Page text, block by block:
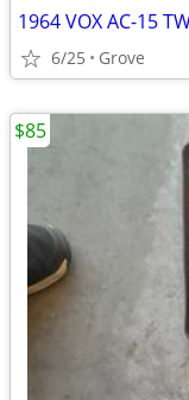
1964 VOX AC-15
6/25 Grove
$85